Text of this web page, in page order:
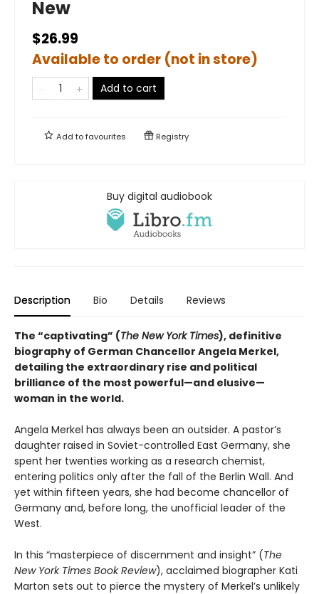
New
$26.99
Available to order (not in store)
Add to cart
Add tofavourites Registry
Buy digital audiobook
Description Bio Details Reviews
The “captivating” (The New York Times), definitive
biography of German Chancellor Angela Merkel,
detailing the extraordinary rise and political
brilliance of the most powerful—and elusive—
woman in the world.
Angela Merkel has always been an outsider. A pastor’s
daughter raised in Soviet-controlled East Germany, she
spent her twenties working as a research chemist,
entering politics only after the fall of the Berlin Wall. And
yet within fifteen years, she had become chancellor of
Germany and, before long, the unofficial leader of the
West.
In this “masterpiece of discernment and insight” (The
New York Times Book Review), acclaimed biographer Kati
Marton sets out to pierce the mystery of Merkel’s unlikely